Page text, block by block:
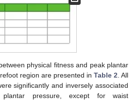
physical fitness and peak plantar
region are presented in Table 2 . All
significantly and inversely associated
pressure, except for waist